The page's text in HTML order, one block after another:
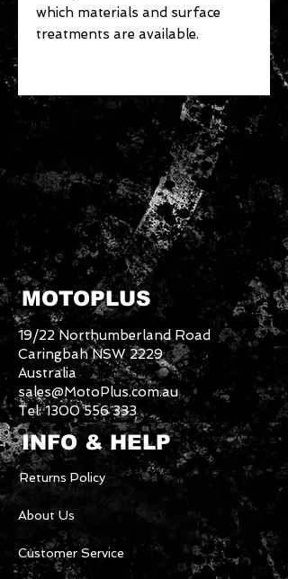
which materials and surface
treatments are available.
MOTOPLUS
19/22 Northumberland Road
Caringbah NSW 2229
Australia
sales@MotoPlus.com.au
Tel:1300 556 333
INFO & HELP
Returns Policy
About Us
Customer Service